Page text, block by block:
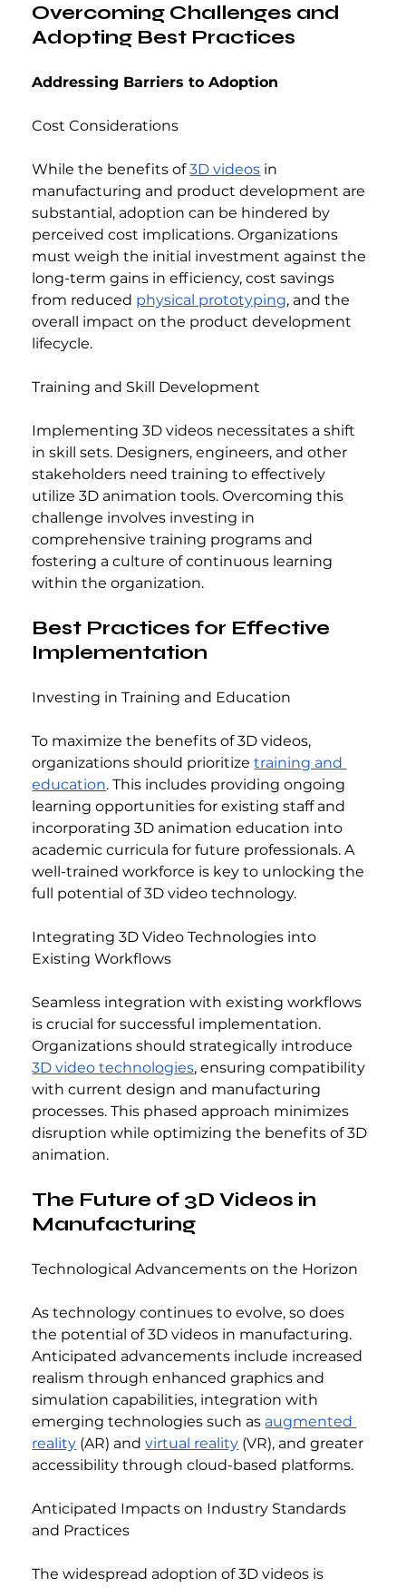
Overcoming Challenges and
Adopting Best Practices
Addressing Barriers to Adoption
Cost Considerations
While the benefits of 3D videos in
manufacturing and product development are
substantial, adoption can be hindered by
perceived cost implications. Organizations
must weigh the initial investment against the
long-term gains in efficiency, cost savings
from reduced physical prototyping, and the
overall impact on the product development
lifecycle.
Training and Skill Development
Implementing 3D videos necessitates a shift
in skill sets. Designers, engineers, and other
stakeholders need training to effectively
utilize 3D animation tools. Overcoming this
challenge involves investing in
comprehensive training programs and
fostering a culture of continuous learning
within the organization.
Best Practices for Effective
Implementation
Investing in Training and Education
To maximize the benefits of 3D videos,
organizations should prioritize training and
education. This includes providing ongoing
learning opportunities for existing staff and
incorporating 3D animation education into
academic curricula for future professionals. A
well-trained workforce is key to unlocking the
full potential of 3D video technology.
Integrating 3D Video Technologies into
Existing Workflows
Seamless integration with existing workflows
is crucial for successful implementation.
Organizations should strategically introduce
3D video technologies, ensuring compatibility
with current design and manufacturing
processes. This phased approach minimizes
disruption while optimizing the benefits of 3D
animation.
The Future of 3D Videos in
Manufacturing
Technological Advancements on the Horizon
As technology continues to evolve, so does
the potential of 3D videos in manufacturing.
Anticipated advancements include increased
realism through enhanced graphics and
simulation capabilities, integration with
emerging technologies such as augmented
reality (AR) and virtual reality (VR), and greater
accessibility through cloud-based platforms.
Anticipated Impacts on Industry Standards
and Practices
The widespread adoption of 3D videos is